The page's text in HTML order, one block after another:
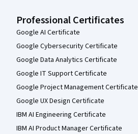
Professional Certificates
Google AI Certificate
Google Cybersecurity Certificate
Google Data Analytics Certificate
Google IT Support Certificate
Google Project Management Certificate
Google UX Design Certificate
IBM AI Engineering Certificate
IBM AI Product Manager Certificate